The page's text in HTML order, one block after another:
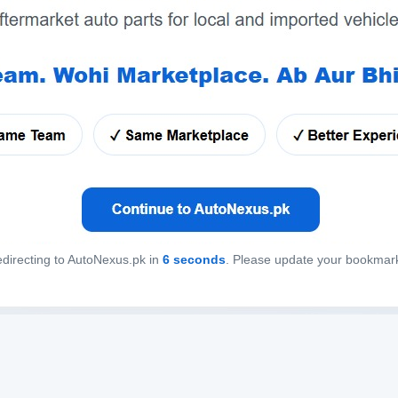
to AutoNexus.pk in 6 seconds. Please update your